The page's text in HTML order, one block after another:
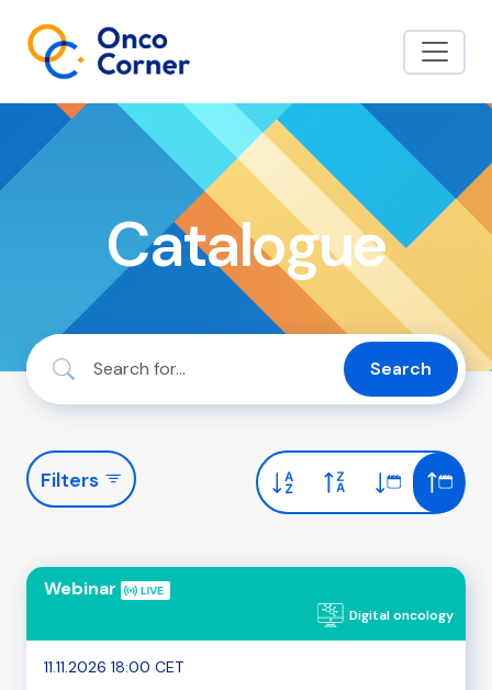
Catalogue
Search
Filters
Webinar
Digital oncology
11.11.2026 18:00 CET